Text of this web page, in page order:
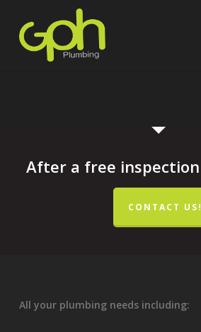
main
After a free
CONTACT US!
All your plumbing needs including: